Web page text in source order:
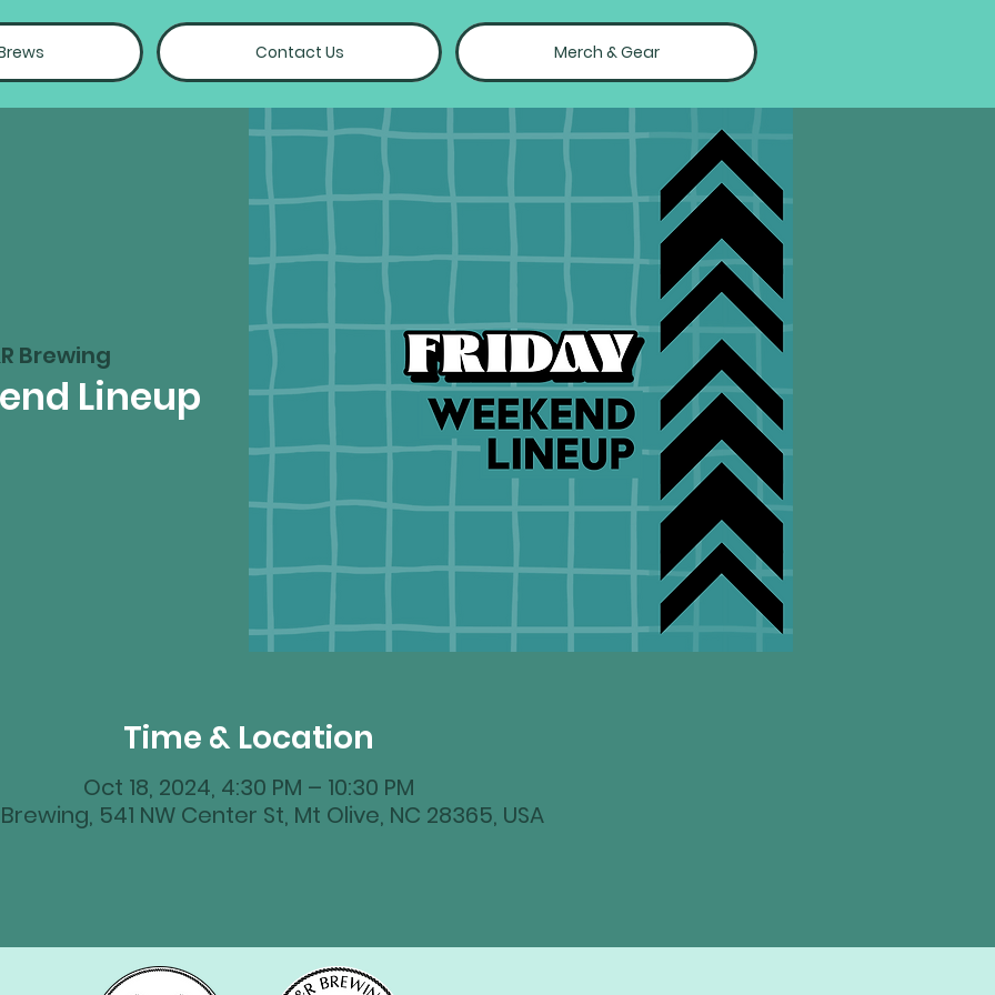
Contact Us Merch & Gear
Brewing
Lineup
Time & Location
Oct 18, 2024, 4:30 PM – 10:30 PM
Brewing, 541 NW Center St, Mt Olive, NC 28365, USA